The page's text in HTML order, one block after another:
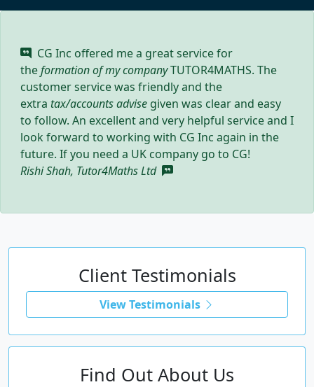
CG Incorporations Limited
5
CG Inc offered me a great service for
theformation of my companyTUTOR4MATHS. The
customer service was friendly and the
extra tax/accounts advise given was clear and easy
to follow. An excellent and very helpful service and I
look forward to working with CG Inc again in the
future. If you need a UK company go to CG!
Rishi Shah, Tutor4Maths Ltd
Client Testimonials
View Testimonials
Find Out About Us